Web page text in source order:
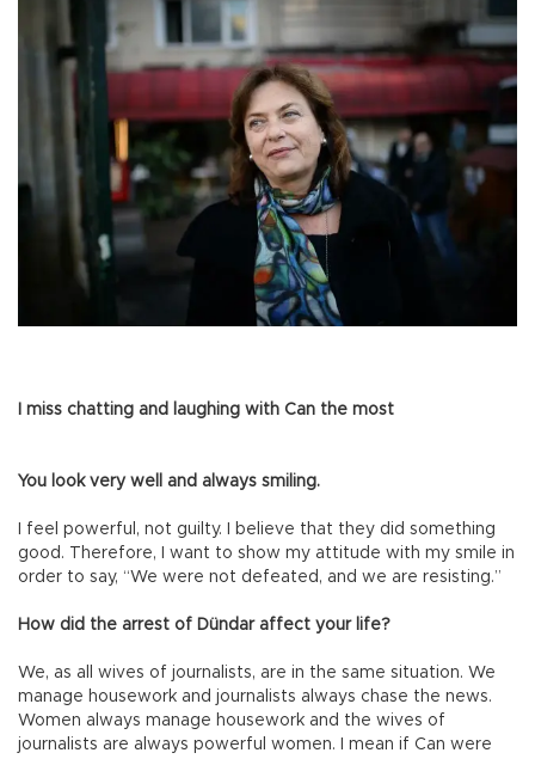
I miss chatting and laughing with Can the most
You look very well and always smiling.
I feel powerful, not guilty. I believe that they did something
good. Therefore, I want to show my attitude with my smile in
order to say, “We were not defeated, and we are resisting.”
How did the arrest of Dündar affect your life?
We, as all wives of journalists, are in the same situation. We
manage housework and journalists always chase the news.
Women always manage housework and the wives of
journalists are always powerful women. I mean if Can were